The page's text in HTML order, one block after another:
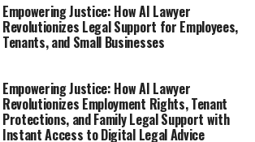
Provides Instant
for Employees
Treatment**
Empowering Justice: How AI Lawyer
Revolutionizes Legal Support for Employees,
Tenants, and Small Businesses
Empowering Justice: How AI Lawyer
Revolutionizes Employment Rights, Tenant
Protections, and Family Legal Support with
Instant Access to Digital Legal Advice